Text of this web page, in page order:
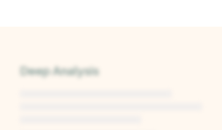
Deep Analysis